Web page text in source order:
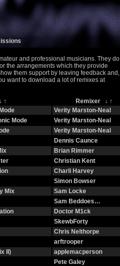
and professional musicians. They do
the arrangements which they provide
them support by leaving feedback and,
want to download a lot of remixes at
↓ ↑ Remixer ↓ ↑
Verity Marston-Neal
Mode
Verity Marston-Neal
Verity Marston-Neal
Dennis Caunce
Brian Rimmer
Christian Kent
Charli Harvey
Simon Bowser
Mix
Sam Locke
Sam Beddoes…
Doctor M1ck
SkewbForty
Chris Nelthorpe
arftrooper
II)
applemacperson
Pete Galey